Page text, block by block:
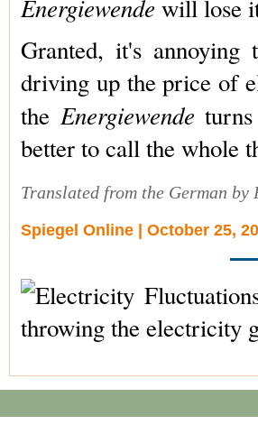
Energiewende will lose
Granted, it's annoying
driving up the price of
the Energiewende
better to call the whole
Translated from the German by
Spiegel Online | October 25,